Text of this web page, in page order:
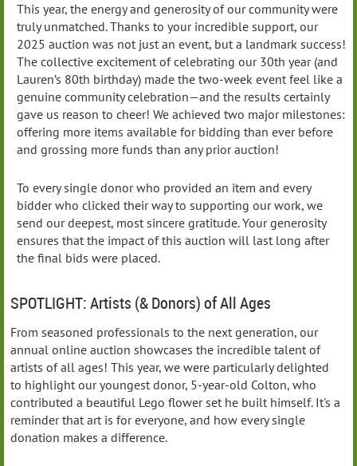
This year, the energy and generosity of our community were
truly unmatched. Thanks to your incredible support, our
2025 auction was not just an event, but a landmark success!
The collective excitement of celebrating our 30th year (and
Lauren’s 80th birthday) made the two-week event feel like a
genuine community celebration—and the results certainly
gave us reason to cheer! We achieved two major milestones:
offering more items available for bidding than ever before
and grossing more funds than any prior auction!
To every single donor who provided an item and every
bidder who clicked their way to supporting our work, we
send our deepest, most sincere gratitude. Your generosity
ensures that the impact of this auction will last long after
the final bids were placed.
SPOTLIGHT: Artists (& Donors) of All Ages
From seasoned professionals to the next generation, our
annual online auction showcases the incredible talent of
artists of all ages! This year, we were particularly delighted
to highlight our youngest donor, 5-year-old Colton, who
contributed a beautiful Lego flower set he built himself. It's a
reminder that art is for everyone, and how every single
donation makes a difference.